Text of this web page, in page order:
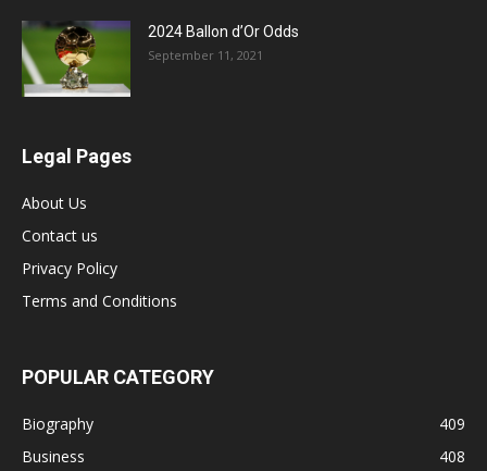
2024 Ballon d’Or Odds
September 11, 2021
Legal Pages
About Us
Contact us
Privacy Policy
Terms and Conditions
POPULAR CATEGORY
Biography
409
Business
408